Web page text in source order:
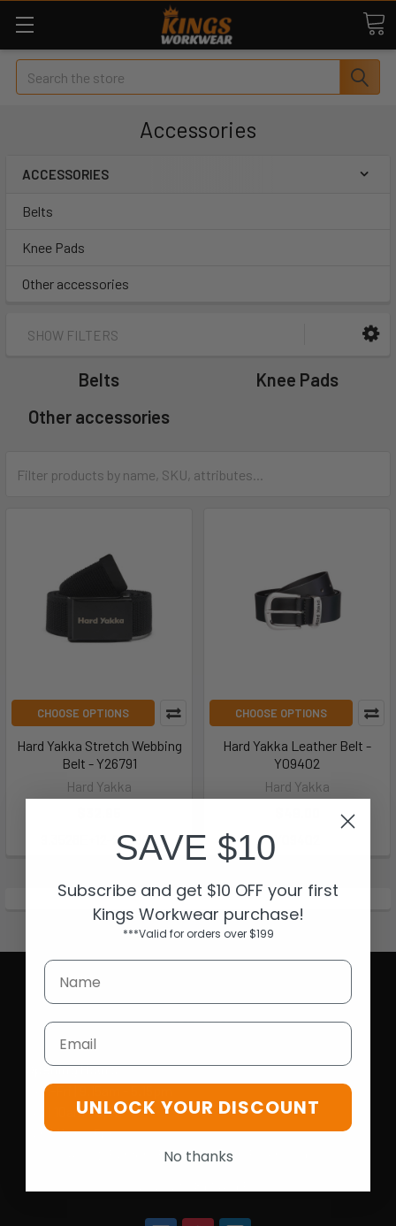
Search
Accessories
ACCESSORIES
Belts
Knee Pads
Other accessories
SHOW FILTERS
Belts
Knee Pads
Other accessories
CHOOSE OPTIONS
Hard Yakka Stretch Webbing
Belt - Y26791
Hard Yakka
9.3528E+12-200360
CHOOSE OPTIONS
Hard Yakka Leather Belt -
Y09402
Hard Yakka
Y09402
Opening Hours
Mon-Fri | 9.15am - 5.15pm
Sat | 10am - 5pm
Sun | 11 am- 5pm
4C 712 Ranford Road,Southern River WA 6110
SAVE $10
Subscribe and get $10 OFF your first
Kings Workwear purchase!
***Valid for orders over $199
Email
UNLOCK YOUR DISCOUNT
No thanks